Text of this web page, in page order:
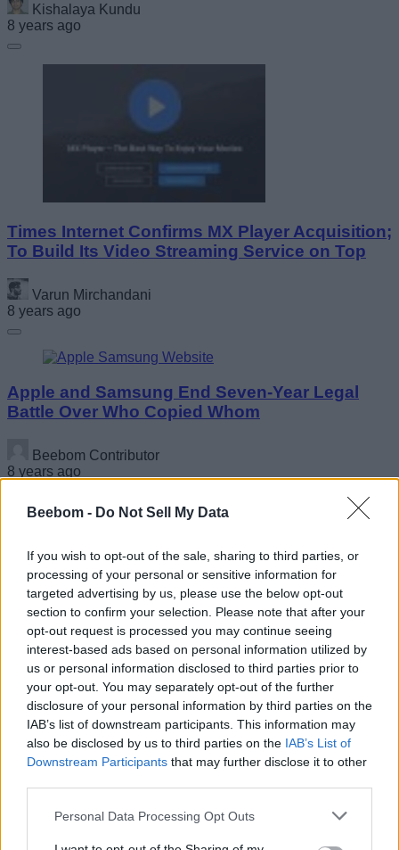
Beebom - Do Not Sell My Data
If you wish to opt-out of the sale, sharing to third parties, or
processing of your personal or sensitive information for
targeted advertising by us, please use the below opt-out
section to confirm your selection. Please note that after your
opt-out request is processed you may continue seeing
interest-based ads based on personal information utilized by
us or personal information disclosed to third parties prior to
your opt-out. You may separately opt-out of the further
disclosure of your personal information by third parties on the
IAB’s list of downstream participants. This information may
also be disclosed by us to third parties on the IAB’s List of
Downstream Participants that may further disclose it to other
Personal Data Processing Opt Outs
Kishalaya Kundu
8 years ago
Times Internet Confirms MX Player Acquisition;
To Build Its Video Streaming Service on Top
Varun Mirchandani
8 years ago
Apple and Samsung End Seven-Year Legal
Battle Over Who Copied Whom
Beebom Contributor
8 years ago
Samsung Galaxy J8 Goes On Sale In India
Priced At Rs 18,990
Nadeem Sarwar
8 years ago
Instagram Seems To Be Testing A ‘Sticky’
Stories Bar
Anmol Sachdeva